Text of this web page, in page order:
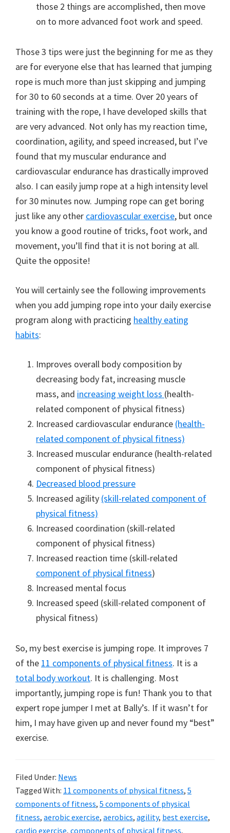
those 2 things are accomplished, then move
on to more advanced foot work and speed.
Those 3 tips were just the beginning for me as they
are for everyone else that has learned that jumping
rope is much more than just skipping and jumping
for 30 to 60 seconds at a time. Over 20 years of
training with the rope, I have developed skills that
are very advanced. Not only has my reaction time,
coordination, agility, and speed increased, but I’ve
found that my muscular endurance and
cardiovascular endurance has drastically improved
also. I can easily jump rope at a high intensity level
for 30 minutes now. Jumping rope can get boring
just like any other cardiovascular exercise, but once
you know a good routine of tricks, foot work, and
movement, you’ll find that it is not boring at all.
Quite the opposite!
You will certainly see the following improvements
when you add jumping rope into your daily exercise
program along with practicing healthy eating
habits:
Improves overall body composition by
decreasing body fat, increasing muscle
mass, and increasing weight loss (health-
related component of physical fitness)
Increased cardiovascular endurance (health-
related component of physical fitness)
Increased muscular endurance (health-related
component of physical fitness)
Decreased blood pressure
Increased agility (skill-related component of
physical fitness)
Increased coordination (skill-related
component of physical fitness)
Increased reaction time (skill-related
component of physical fitness)
Increased mental focus
Increased speed (skill-related component of
physical fitness)
So, my best exercise is jumping rope. It improves 7
of the 11 components of physical fitness. It is a
total body workout. It is challenging. Most
importantly, jumping rope is fun! Thank you to that
expert rope jumper I met at Bally’s. If it wasn’t for
him, I may have given up and never found my “best”
exercise.
Filed Under: News
Tagged With: 11 components of physical fitness, 5
components of fitness, 5 components of physical
fitness, aerobic exercise, aerobics, agility, best exercise,
cardio exercise, components of physical fitness,